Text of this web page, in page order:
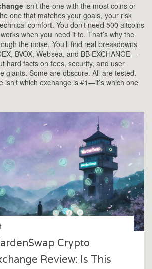
isn’t the one with the most coins or
one that matches your goals, your risk
comfort. You don’t need 500 altcoins
when you need it to. That’s why the
the noise. You’ll find real breakdowns
BVOX, Websea, and BB EXCHANGE—
hard facts on fees, security, and user
giants. Some are obscure. All are tested.
isn’t which exchange is #1—it’s which one
Crypto
Review: Is This